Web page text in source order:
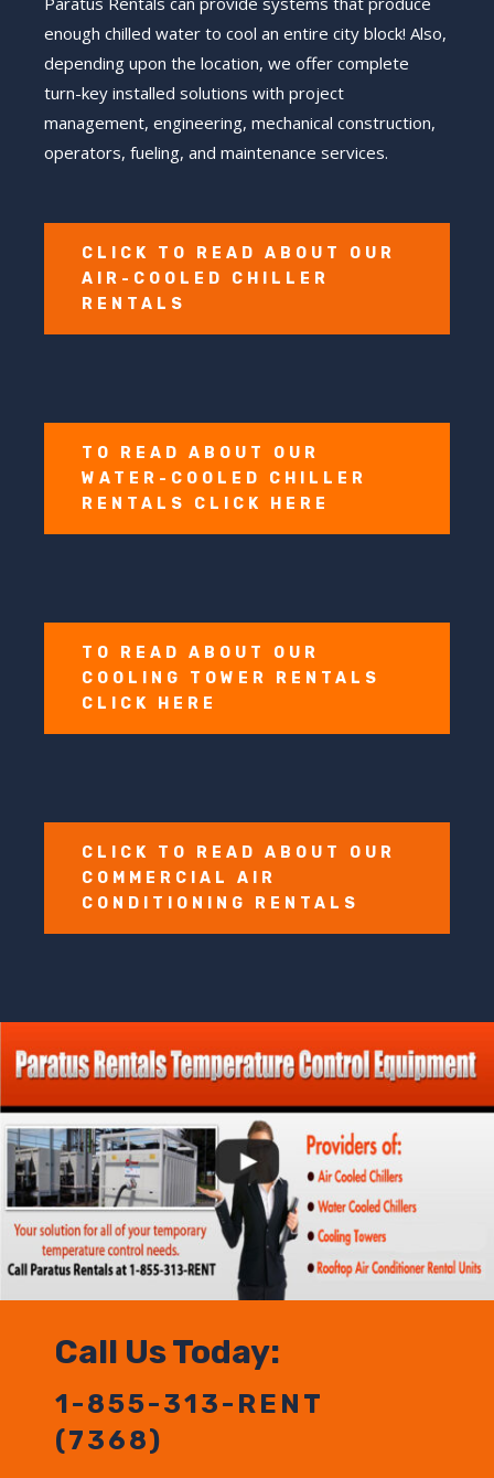
enough chilled water to cool an entire city block! Also,
depending upon the location, we offer complete
turn-key installed solutions with project
management, engineering, mechanical construction,
operators, fueling, and maintenance services.
CLICK TO READ ABOUT OUR
AIR-COOLED CHILLER
RENTALS
TO READ ABOUT OUR
WATER-COOLED CHILLER
RENTALS CLICK HERE
TO READ ABOUT OUR
COOLING TOWER RENTALS
CLICK HERE
CLICK TO READ ABOUT OUR
COMMERCIAL AIR
CONDITIONING RENTALS
Call Us Today:
1-855-313-RENT
(7368)